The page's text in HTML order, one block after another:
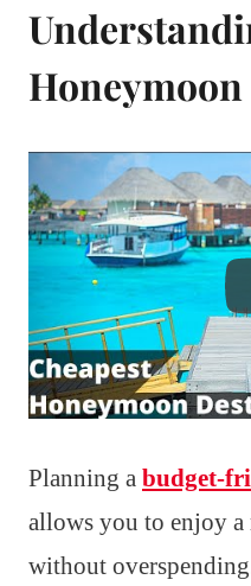
Planning a budget-
allows you to enjoy a
without